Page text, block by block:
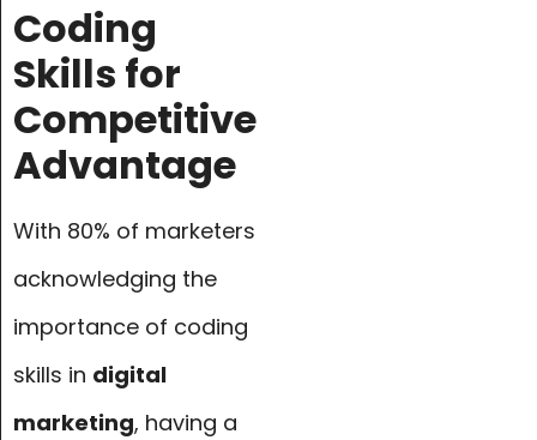
Coding
Skills for
Competitive
Advantage
With 80% of marketers
acknowledging the
importance of coding
skills in digital
marketing, having a